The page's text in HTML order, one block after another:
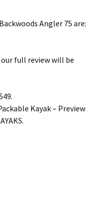
Angler 75 are:
full review will be
Kayak – Preview